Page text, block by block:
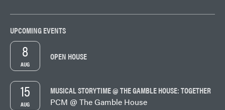
UPCOMING EVENTS
AUG
8 OPEN HOUSE
AUG
15
MUSICAL STORYTIME @ THE GAMBLE HOUSE: TOGETHER
PCM @ The Gamble House